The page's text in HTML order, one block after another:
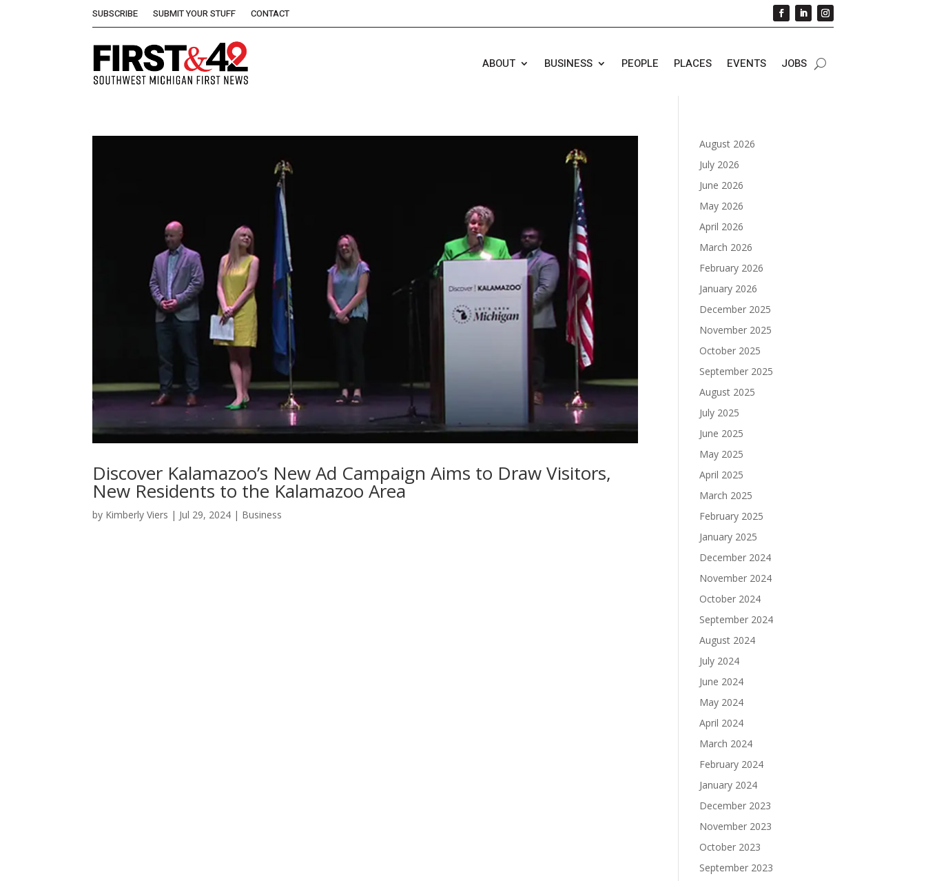
SUBSCRIBE SUBMIT YOUR STUFF CONTACT
ABOUT BUSINESS PEOPLE PLACES EVENTS JOBS
Discover Kalamazoo’s New Ad Campaign Aims to Draw Visitors,
New Residents to the Kalamazoo Area
by Kimberly Viers | Jul 29, 2024 | Business
August 2026
July 2026
June 2026
May 2026
April 2026
March 2026
February 2026
January 2026
December 2025
November 2025
October 2025
September 2025
August 2025
July 2025
June 2025
May 2025
April 2025
March 2025
February 2025
January 2025
December 2024
November 2024
October 2024
September 2024
August 2024
July 2024
June 2024
May 2024
April 2024
March 2024
February 2024
January 2024
December 2023
November 2023
October 2023
September 2023